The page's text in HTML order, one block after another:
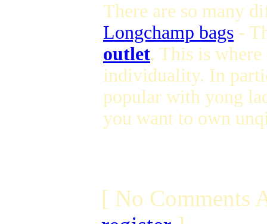
There are so many
Longchamp bags -
outlet. This is
individuality. In
popular with yong
you want to own
[ No Comments